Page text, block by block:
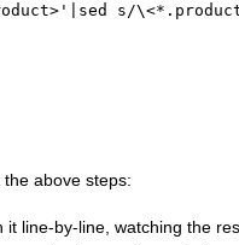
s/
above steps:
line-by-line, watching the